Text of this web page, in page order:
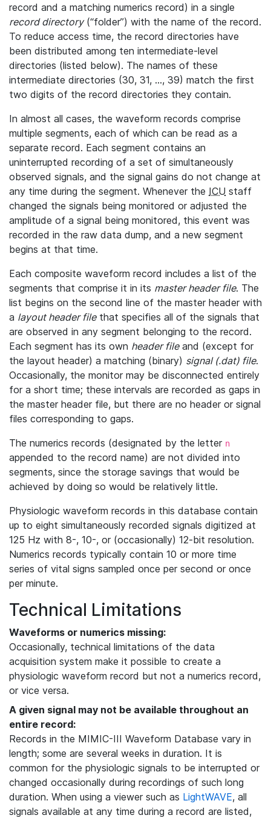
record and a matching numerics record) in a single
record directory(“folder”) with the name of the record.
To reduce access time, the record directories have
been distributed among ten intermediate-level
directories (listed below). The names of these
intermediate directories (30, 31, ..., 39) match the first
two digits of the record directories they contain.
In almost all cases, the waveform records comprise
multiple segments, each of which can be read as a
separate record. Each segment contains an
uninterrupted recording of a set of simultaneously
observed signals, and the signal gains do not change at
any time during the segment. Whenever the ICU staff
changed the signals being monitored or adjusted the
amplitude of a signal being monitored, this event was
recorded in the raw data dump, and a new segment
begins at that time.
Each composite waveform record includes a list of the
segments that comprise it in its master header file. The
list begins on the second line of the master header with
a layout header filethat specifies all of the signals that
are observed in any segment belonging to the record.
Each segment has its own header fileand (except for
the layout header) a matching (binary) signal (.dat) file.
Occasionally, the monitor may be disconnected entirely
for a short time; these intervals are recorded as gaps in
the master header file, but there are no header or signal
files corresponding to gaps.
The numerics records (designated by the letter n
appended to the record name) are not divided into
segments, since the storage savings that would be
achieved by doing so would be relatively little.
Physiologic waveform records in this database contain
up to eight simultaneously recorded signals digitized at
125 Hz with 8-, 10-, or (occasionally) 12-bit resolution.
Numerics records typically contain 10 or more time
series of vital signs sampled once per second or once
per minute.
Technical Limitations
Waveforms or numerics missing:
Occasionally, technical limitations of the data
acquisition system make it possible to create a
physiologic waveform record but not a numerics record,
or vice versa.
A given signal may not be available throughout an
entire record:
Records in the MIMIC-III Waveform Database vary in
length; some are several weeks in duration. It is
common for the physiologic signals to be interrupted or
changed occasionally during recordings of such long
duration. When using a viewer such as LightWAVE, all
signals available at any time during a record are listed,